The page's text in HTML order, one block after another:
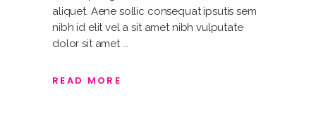
aliquet. Aene sollic consequat ipsutis sem
nibh id elit vel a sit amet nibh vulputate
dolor sit amet
READ MORE